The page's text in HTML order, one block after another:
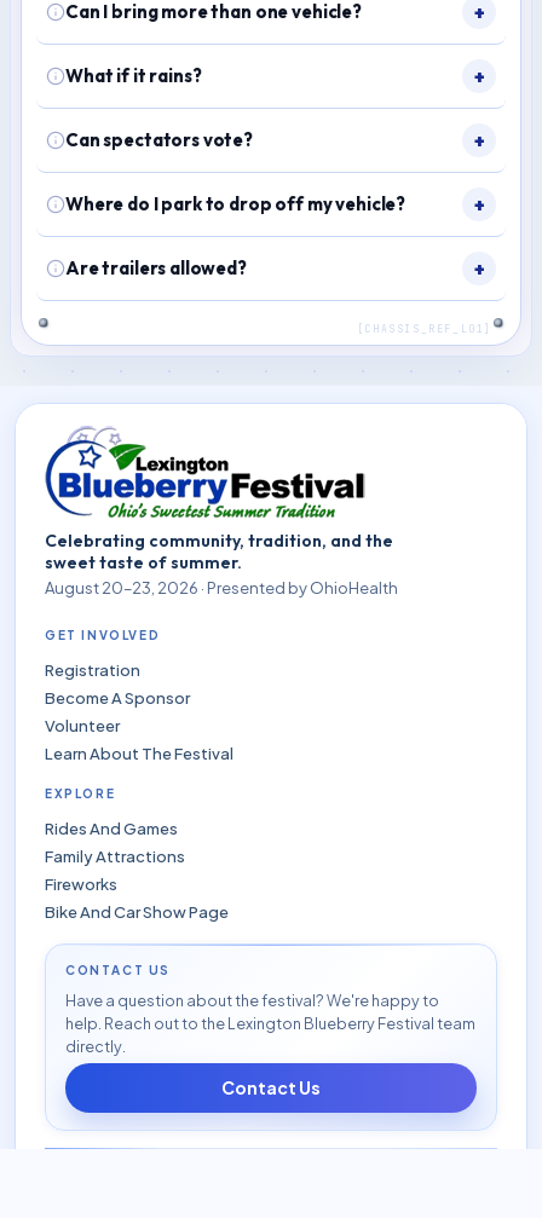
Can I bring more than one vehicle?
What if it rains?
Can spectators vote?
Where do I park to drop off my vehicle?
Are trailers allowed?
Celebrating community, tradition, and the
sweet taste of summer.
August 20–23, 2026 · Presented by OhioHealth
GET INVOLVED
Registration
Become A Sponsor
Volunteer
Learn About The Festival
EXPLORE
Rides And Games
Family Attractions
Fireworks
Bike And Car Show Page
CONTACT US
Have a question about the festival? We're happy to
help. Reach out to the Lexington Blueberry Festival team
directly.
Contact Us